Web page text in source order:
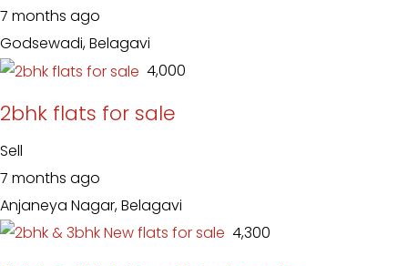
7 months ago
Godsewadi, Belagavi
₹ 4,000
2bhk flats for sale
Sell
7 months ago
Anjaneya Nagar, Belagavi
₹ 4,300